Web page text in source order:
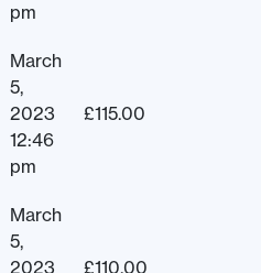
pm
March
5,
2023
12:46
pm
£115.00
March
5,
2023
£110.00